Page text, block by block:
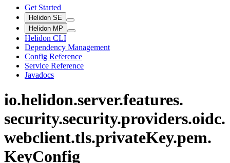
Get Started
Helidon SE
Helidon MP
Helidon CLI
Dependency Management
Config Reference
Service Reference
Javadocs
io.helidon.server.features.
security.security.providers.oidc.
webclient.tls.privateKey.pem.
KeyConfig